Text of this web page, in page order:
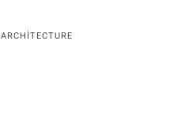
ARCHITECTURE